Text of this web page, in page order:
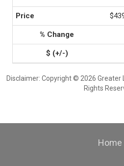
Disclaimer: Copyright © 2026 Greater
Rights
Home